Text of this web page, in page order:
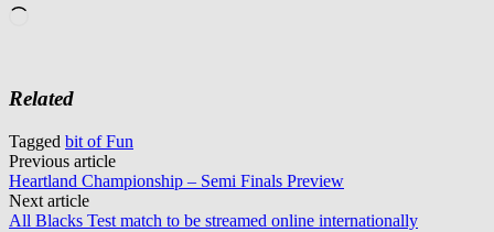
Related
Tagged bit of Fun
Post
navigation
Previous article
Heartland Championship – Semi Finals Preview
Next article
All Blacks Test match to be streamed online internationally